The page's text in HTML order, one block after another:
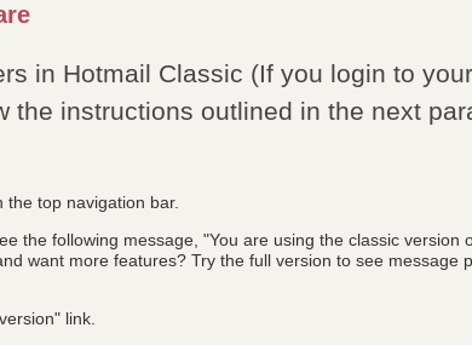
in Hotmail Classic (If you login to
the instructions outlined in the next
the top navigation bar.
the following message, "You are using the classic version
want more features? Try the full version to see message
link.